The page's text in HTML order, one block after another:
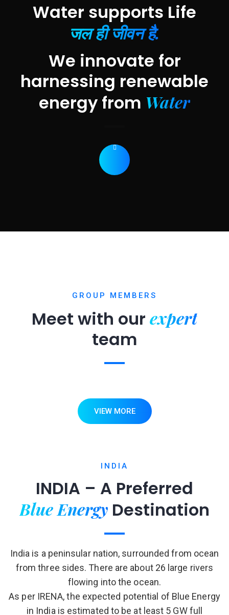
Water supports Life
जल ही जीवन है.
We innovate for
harnessing renewable
energy from Water
GROUP MEMBERS
Meet with our expert
team
VIEW MORE
INDIA
INDIA – A Preferred
Blue Energy Destination
India is a peninsular nation, surrounded from ocean
from three sides. There are about 26 large rivers
flowing into the ocean.
As per IRENA, the expected potential of Blue Energy
in India is estimated to be at least 5 GW full